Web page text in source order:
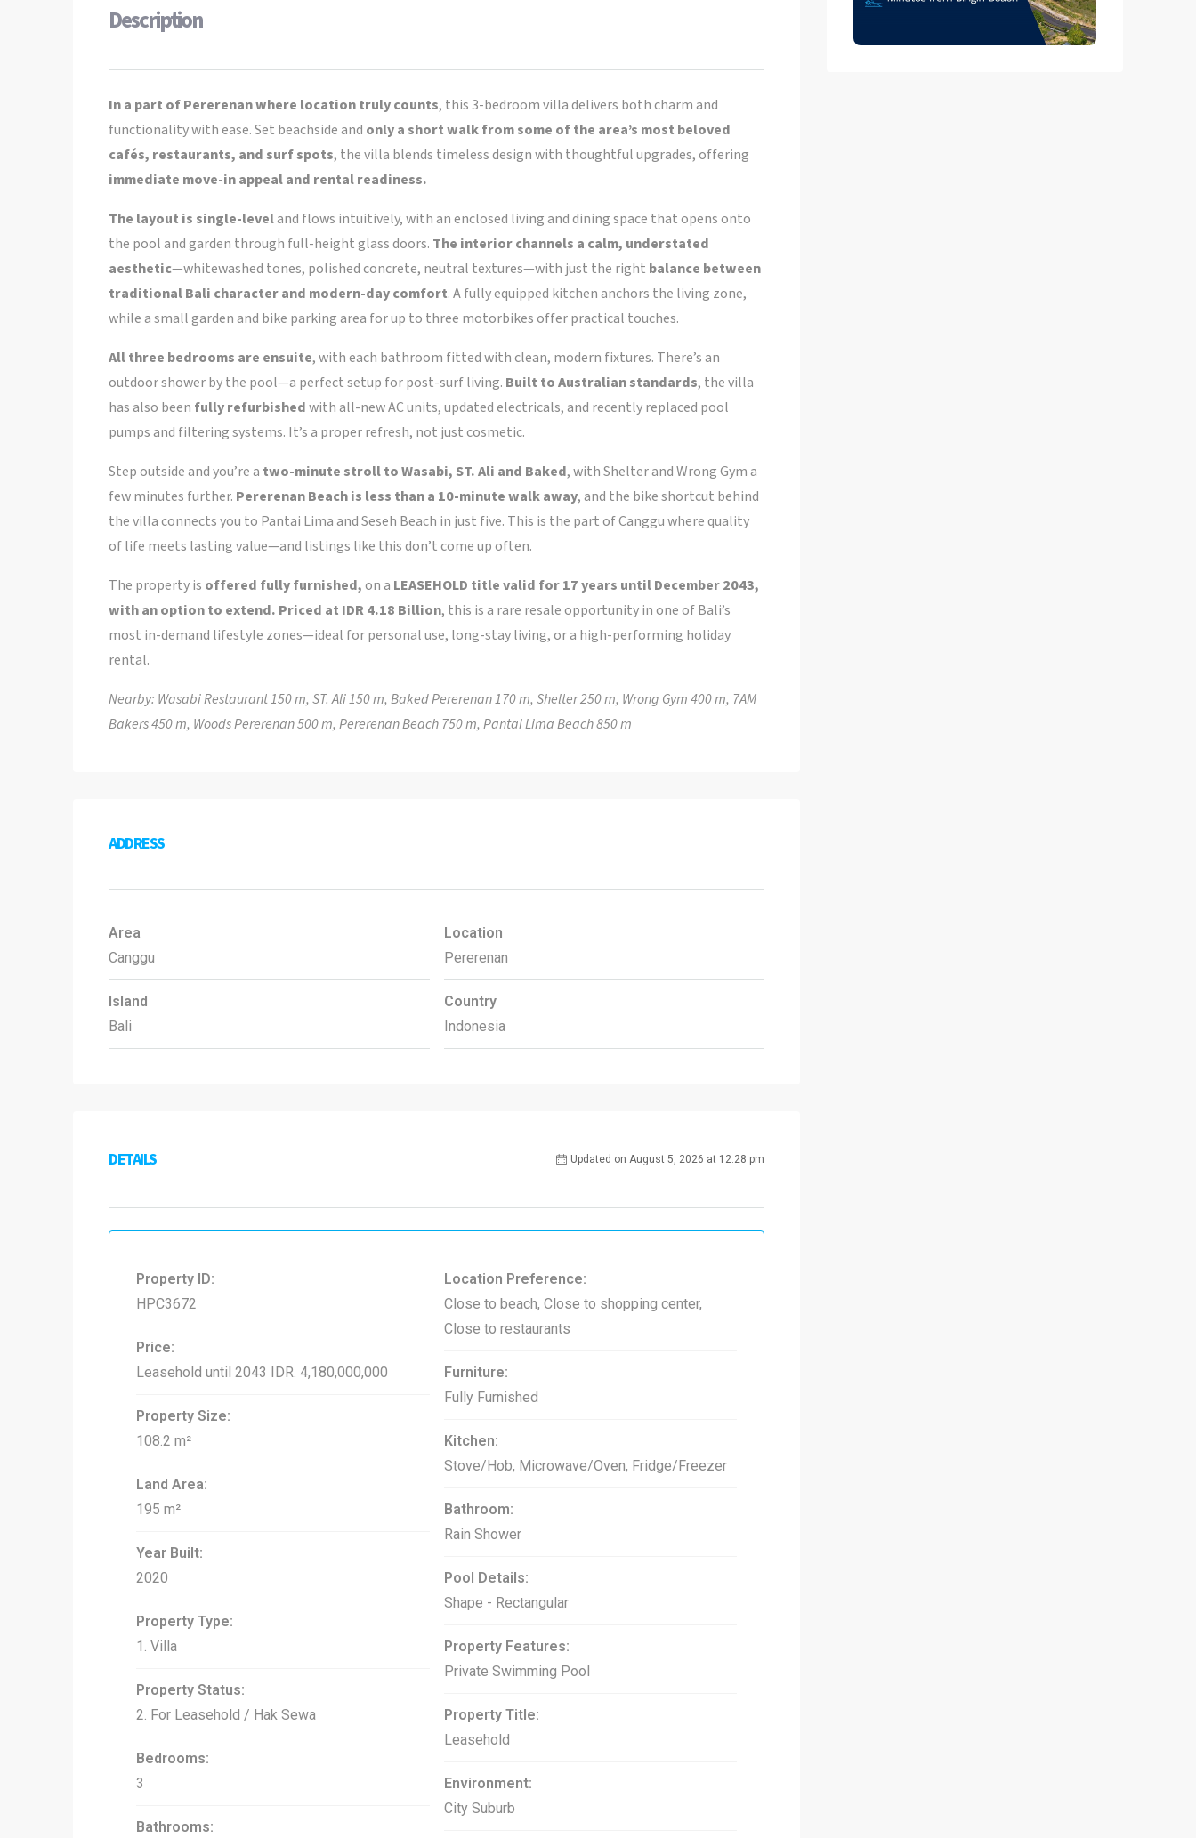
Description
In a part of Pererenan where location truly counts, this 3-bedroom villa delivers both charm and
functionality with ease. Set beachside and only a short walk from some of the area’s most beloved
cafés, restaurants, and surf spots, the villa blends timeless design with thoughtful upgrades, offering
immediate move-in appeal and rental readiness.
The layout is single-leveland flows intuitively, with an enclosed living and dining space that opens onto
the pool and garden through full-height glass doors. The interior channels a calm, understated
aesthetic—whitewashed tones, polished concrete, neutral textures—with just the right balance between
traditional Bali character and modern-day comfort. A fully equipped kitchen anchors the living zone,
while a small garden and bike parking area for up to three motorbikes offer practical touches.
All three bedrooms are ensuite, with each bathroom fitted with clean, modern fixtures. There’s an
outdoor shower by the pool—a perfect setup for post-surf living. Built to Australian standards, the villa
has also been fully refurbishedwith all-new AC units, updated electricals, and recently replaced pool
pumps and filtering systems. It’s a proper refresh, not just cosmetic.
Step outside and you’re a two-minute stroll to Wasabi, ST. Ali and Baked, with Shelter and Wrong Gym a
few minutes further. Pererenan Beach is less than a 10-minute walk away, and the bike shortcut behind
the villa connects you to Pantai Lima and Seseh Beach in just five. This is the part of Canggu where quality
of life meets lasting value—and listings like this don’t come up often.
The property is offered fully furnished,on a LEASEHOLD title valid for 17 years until December 2043,
with an option to extend. Priced at IDR 4.18 Billion, this is a rare resale opportunity in one of Bali’s
most in-demand lifestyle zones—ideal for personal use, long-stay living, or a high-performing holiday
rental.
Nearby: Wasabi Restaurant 150 m, ST. Ali 150 m, Baked Pererenan 170 m, Shelter 250 m, Wrong Gym 400 m, 7AM
Bakers 450 m, Woods Pererenan 500 m, Pererenan Beach 750 m, Pantai Lima Beach 850 m
ADDRESS
Area
Canggu
Island
Bali
Location
Pererenan
Country
Indonesia
DETAILS Updated on August 5, 2026 at 12:28 pm
Property ID:
HPC3672
Price:
Leasehold until 2043 IDR. 4,180,000,000
Property Size:
108.2 m²
Land Area:
195 m²
Year Built:
2020
Property Type:
1. Villa
Property Status:
2. For Leasehold / Hak Sewa
Bedrooms:
3
Bathrooms:
Location Preference:
Close to beach, Close to shopping center,
Close to restaurants
Furniture:
Fully Furnished
Kitchen:
Stove/Hob, Microwave/Oven, Fridge/Freezer
Bathroom:
Rain Shower
Pool Details:
Shape - Rectangular
Property Features:
Private Swimming Pool
Property Title:
Leasehold
Environment:
City Suburb